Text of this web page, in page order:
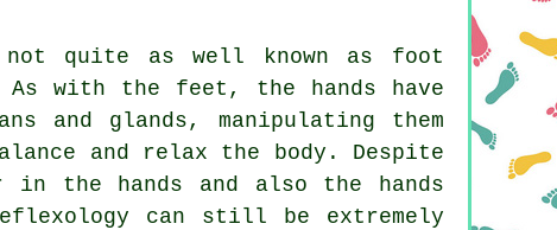
quite as well known as foot
with the feet, the hands have
and glands, manipulating them
and relax the body. Despite
the hands and also the hands
can still be extremely